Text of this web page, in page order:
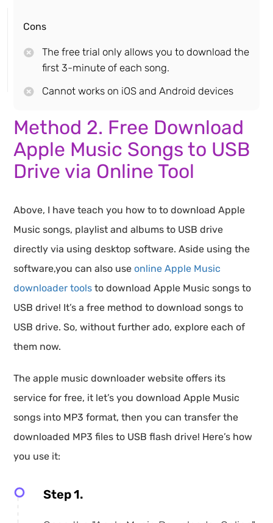
Cons
The free trial only allows you to download the
first 3-minute of each song.
Cannot works on iOS and Android devices
Method 2. Free Download
Apple Music Songs to USB
Drive via Online Tool
Above, I have teach you how to to download Apple
Music songs, playlist and albums to USB drive
directly via using desktop software. Aside using the
software,you can also useonline Apple Music
downloader tools to download Apple Music songs to
USB drive! It’s a free method to download songs to
USB drive. So, without further ado, explore each of
them now.
The apple music downloader website offers its
service for free, it let’s you download Apple Music
songs into MP3 format, then you can transfer the
downloaded MP3 files to USB flash drive! Here’s how
you use it:
Step 1.